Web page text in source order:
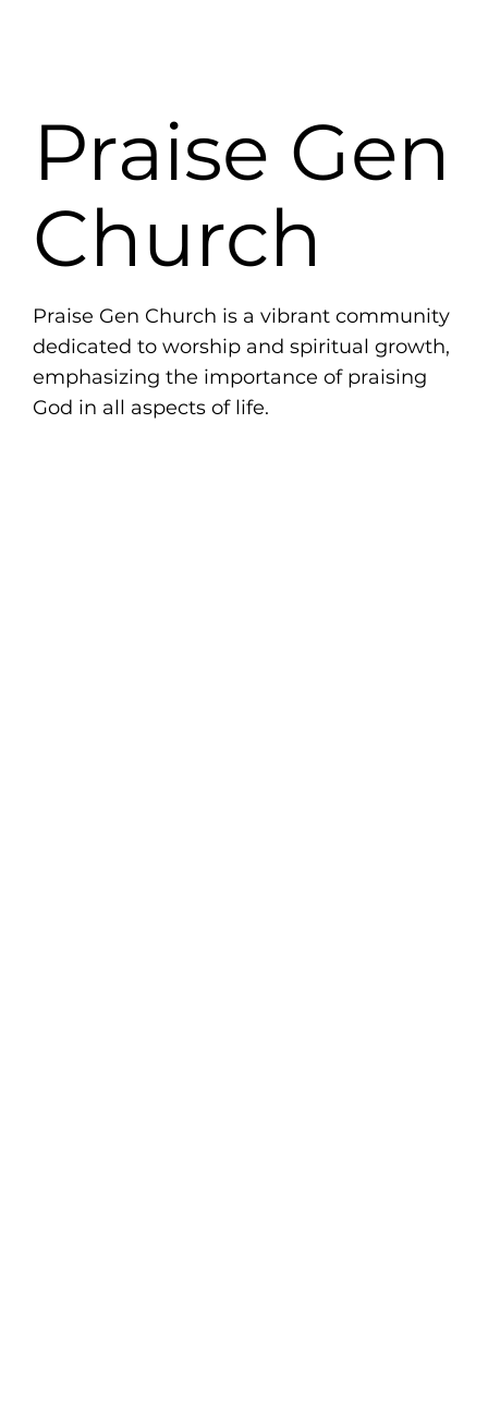
Praise Gen
Church
Praise Gen Church is a vibrant community
dedicated to worship and spiritual growth,
emphasizing the importance of praising
God in all aspects of life.